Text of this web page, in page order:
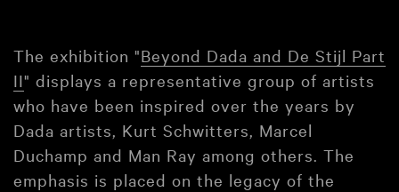
The exhibition "Beyond Dada and De Stijl Part
II" displays a representative group of artists
who have been inspired over the years by
Dada artists, Kurt Schwitters, Marcel
Duchamp and Man Ray among others. The
emphasis is placed on the legacy of the